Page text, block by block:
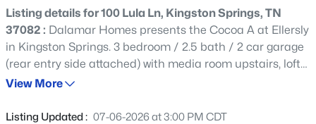
HOA-driven neighborhoods and more
individuality from lot to lot.
Cheatham County Harpeth River
Listing details for 100 Lula Ln, Kingston Springs, TN
37082 : Dalamar Homes presents the Cocoa A at Ellersly
in Kingston Springs. 3 bedroom / 2.5 bath / 2 car garage
(rear entry side attached) with media room upstairs, loft
(for home office, hobby room or whatever you choose), a
storage or future additional finished square footage.
View More
Listing Updated : 07-06-2026 at 3:00 PM CDT